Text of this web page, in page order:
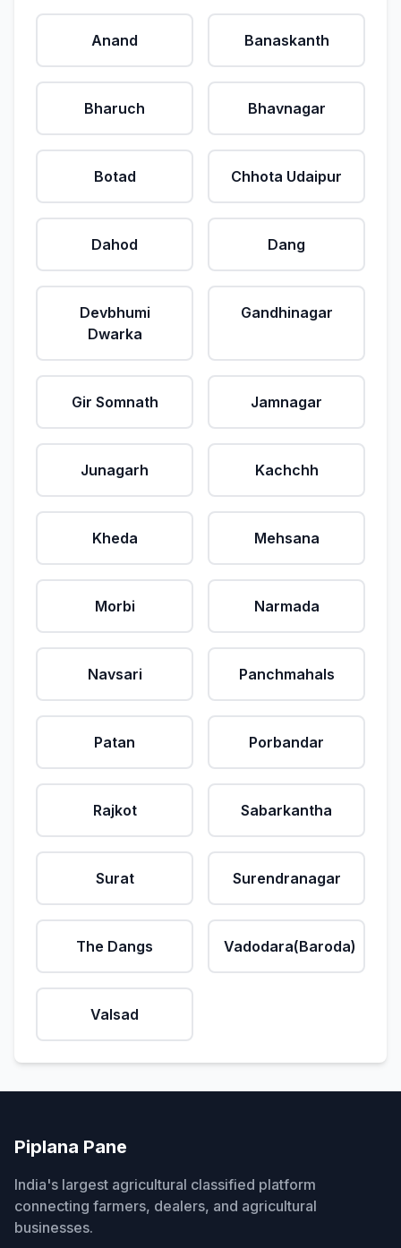
Anand Banaskanth
Bharuch Bhavnagar
Botad Chhota Udaipur
Dahod Dang
Devbhumi
Dwarka
Gandhinagar
Gir Somnath Jamnagar
Junagarh Kachchh
Kheda Mehsana
Morbi Narmada
Navsari Panchmahals
Patan Porbandar
Rajkot Sabarkantha
Surat Surendranagar
The Dangs Vadodara(Baroda)
Valsad
Piplana Pane
India's largest agricultural classified platform
connecting farmers, dealers, and agricultural
businesses.